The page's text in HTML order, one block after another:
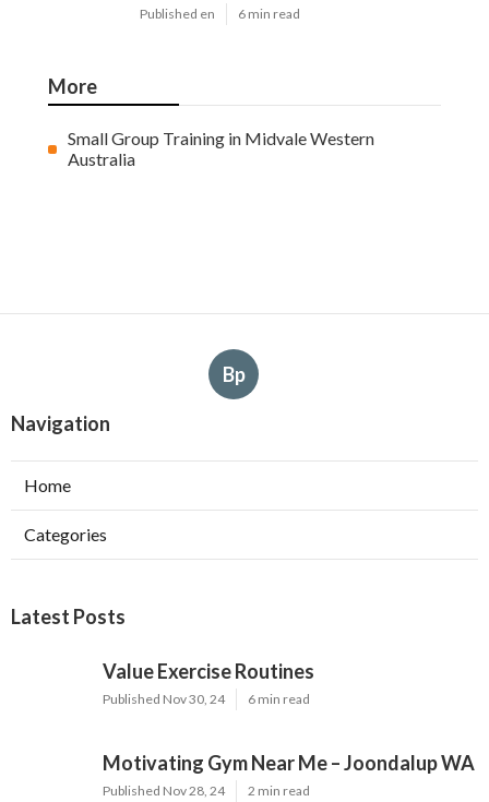
Published en 6 min read
More
Small Group Training in Midvale Western
Australia
Bp
Navigation
Home
Categories
Latest Posts
Value Exercise Routines
Published Nov 30, 24 6 min read
Motivating Gym Near Me – Joondalup WA
Published Nov 28, 24 2 min read